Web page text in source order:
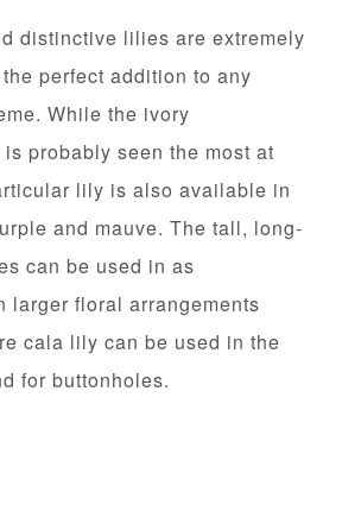
distinctive lilies are extremely
perfect addition to any
While the ivory
probably seen the most at
lily is also available in
and mauve. The tall, long-
can be used in as
larger floral arrangements
cala lily can be used in the
for buttonholes.